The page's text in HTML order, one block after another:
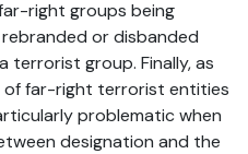
right groups being
or disbanded
terrorist group. Finally, as
of far-right terrorist entities
problematic when
designation and the